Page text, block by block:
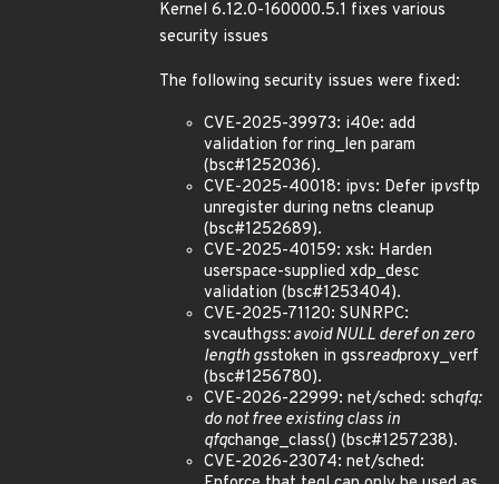
Kernel 6.12.0-160000.5.1 fixes various
security issues
The following security issues were fixed:
CVE-2025-39973: i40e: add
validation for ring_len param
(bsc#1252036).
CVE-2025-40018: ipvs: Defer ipvsftp
unregister during netns cleanup
(bsc#1252689).
CVE-2025-40159: xsk: Harden
userspace-supplied xdp_desc
validation (bsc#1253404).
CVE-2025-71120: SUNRPC:
svcauthgss: avoid NULL deref on zero
length gsstoken in gssreadproxy_verf
(bsc#1256780).
CVE-2026-22999: net/sched: schqfq:
do not free existing class in
qfqchange_class() (bsc#1257238).
CVE-2026-23074: net/sched: